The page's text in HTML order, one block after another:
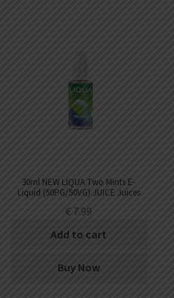
30ml NEW LIQUA Two Mints E-
Liquid (50PG/50VG) JUICE Juices
€ 7.99
Add to cart
Buy Now